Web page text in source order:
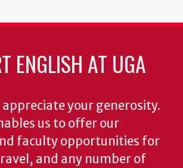
ENGLISH AT UGA
your generosity.
us to offer our
faculty opportunities for
and any number of